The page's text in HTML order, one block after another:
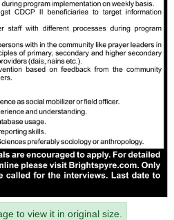
to view it in original size.